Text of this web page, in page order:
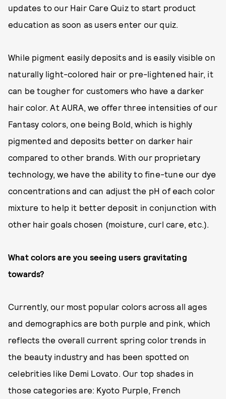
updates to our Hair Care Quiz to start product
education as soon as users enter our quiz.
While pigment easily deposits and is easily visible on
naturally light-colored hair or pre-lightened hair, it
can be tougher for customers who have a darker
hair color. At AURA, we offer three intensities of our
Fantasy colors, one being Bold, which is highly
pigmented and deposits better on darker hair
compared to other brands. With our proprietary
technology, we have the ability to fine-tune our dye
concentrations and can adjust the pH of each color
mixture to help it better deposit in conjunction with
other hair goals chosen (moisture, curl care, etc.).
What colors are you seeing users gravitating
towards?
Currently, our most popular colors across all ages
and demographics are both purple and pink, which
reflects the overall current spring color trends in
the beauty industry and has been spotted on
celebrities like Demi Lovato. Our top shades in
those categories are: Kyoto Purple, French